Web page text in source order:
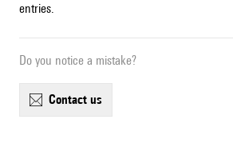
entries.
Do you notice a mistake?
contact us